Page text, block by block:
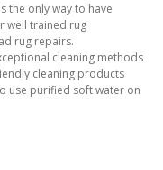
the only way to have
well trained rug
rug repairs.
cleaning methods
cleaning products
use purified soft water on